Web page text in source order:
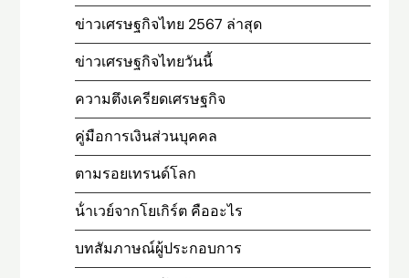
ข่าวเศรษฐกิจไทย 2567 ล่าสุด
ข่าวเศรษฐกิจไทยวันนี้
ความตึงเครียดเศรษฐกิจ
คู่มือการเงินส่วนบุคคล
ตามรอยเทรนด์โลก
น้ําเวย์จากโยเกิร์ต คืออะไร
บทสัมภาษณ์ผู้ประกอบการ